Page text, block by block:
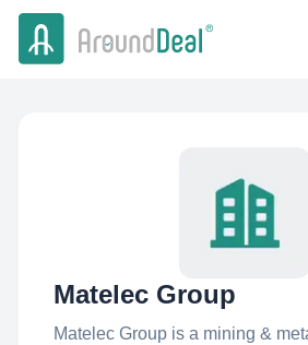
Matelec Group
Matelec Group is a mining &